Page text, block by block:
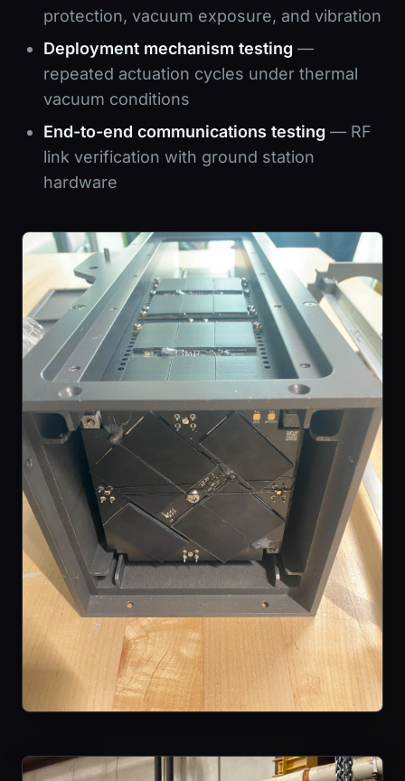
protection, vacuum exposure, and vibration
Deployment mechanism testing —
repeated actuation cycles under thermal
vacuum conditions
End-to-end communications testing — RF
link verification with ground station
hardware